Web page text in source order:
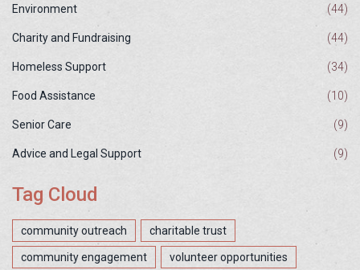
Environment (44)
Charity and Fundraising (44)
Homeless Support (34)
Food Assistance (10)
Senior Care (9)
Advice and Legal Support (9)
Tag Cloud
community outreach charitable trust
community engagement volunteer opportunities